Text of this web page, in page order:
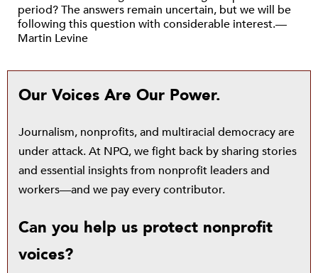
period? The answers remain uncertain, but we will be
following this question with considerable interest.—
Martin Levine
Our Voices Are Our Power.
Journalism, nonprofits, and multiracial democracy are
under attack. At NPQ, we fight back by sharing stories
and essential insights from nonprofit leaders and
workers—and we pay every contributor.
Can you help us protect nonprofit
voices?